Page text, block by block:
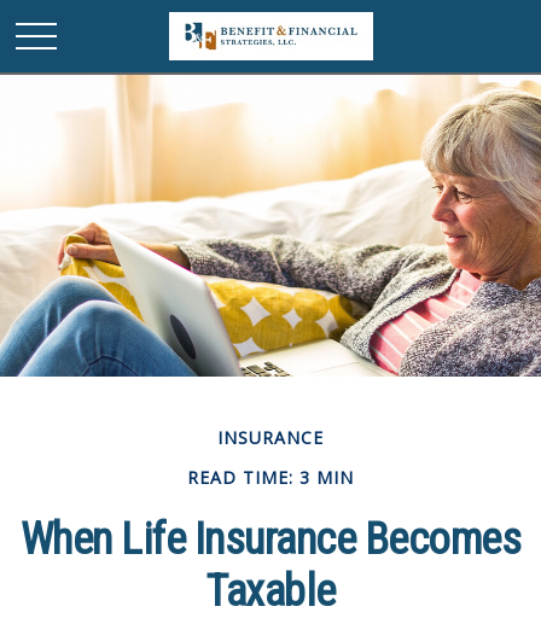
INSURANCE
READ TIME: 3 MIN
When Life Insurance Becomes
Taxable